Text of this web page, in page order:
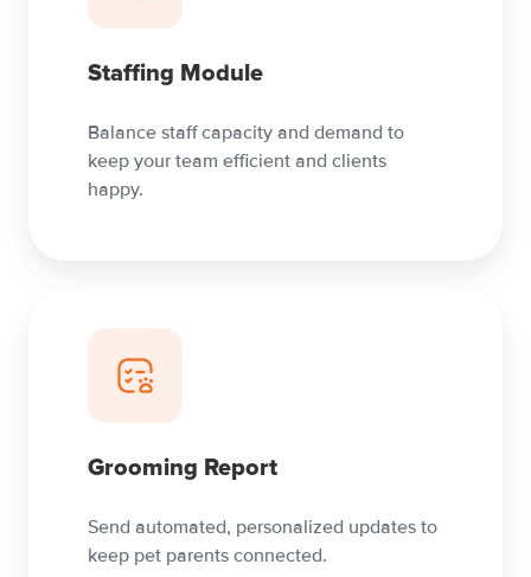
Staffing Module
Balance staff capacity and demand to
keep your team efficient and clients
happy.
Grooming Report
Send automated, personalized updates to
keep pet parents connected.